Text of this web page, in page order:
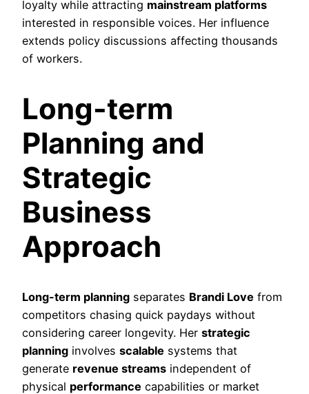
loyalty while attracting mainstream platforms
interested in responsible voices. Her influence
extends policy discussions affecting thousands
of workers.
Long-term
Planning and
Strategic
Business
Approach
Long-term planning separates Brandi Love from
competitors chasing quick paydays without
considering career longevity. Her strategic
planning involves scalable systems that
generate revenue streams independent of
physical performance capabilities or market